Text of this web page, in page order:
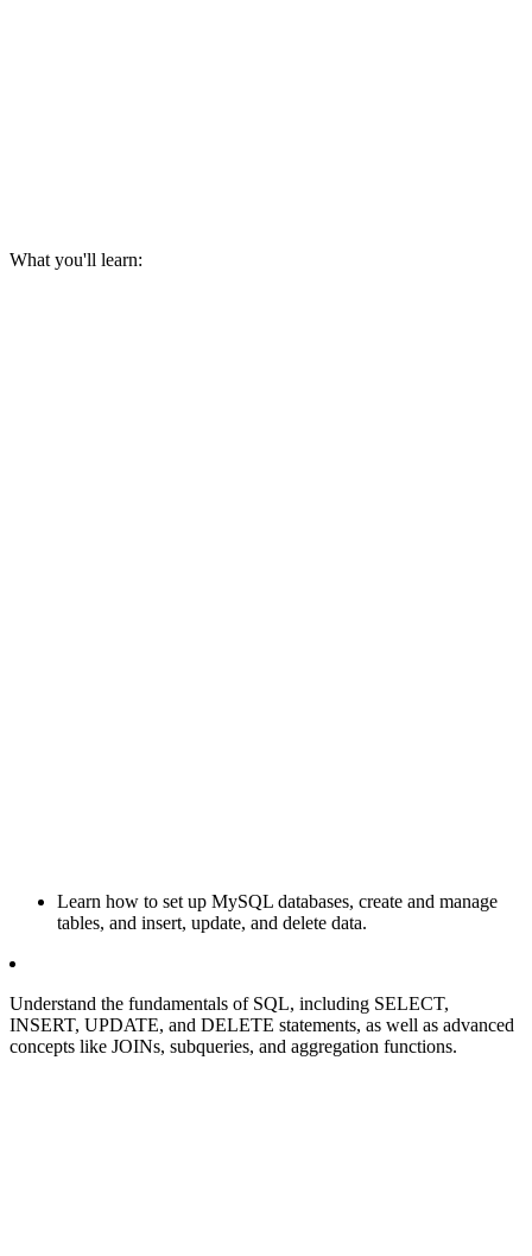
What you'll learn:
Learn how to set up MySQL databases, create and manage
tables, and insert, update, and delete data.
Understand the fundamentals of SQL, including SELECT,
INSERT, UPDATE, and DELETE statements, as well as advanced
concepts like JOINs, subqueries, and aggregation functions.